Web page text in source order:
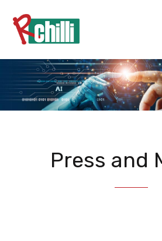
Press and